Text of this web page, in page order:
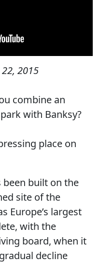
2015
combine an
with Banksy?
place on
been built on the
site of the
Europe’s largest
with the
board, when it
decline